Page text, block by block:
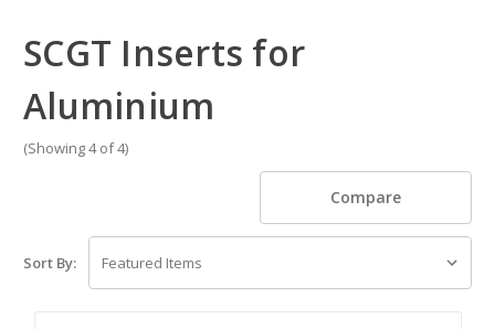
SCGT Inserts for
Aluminium
(Showing 4 of 4)
Compare
Sort By: